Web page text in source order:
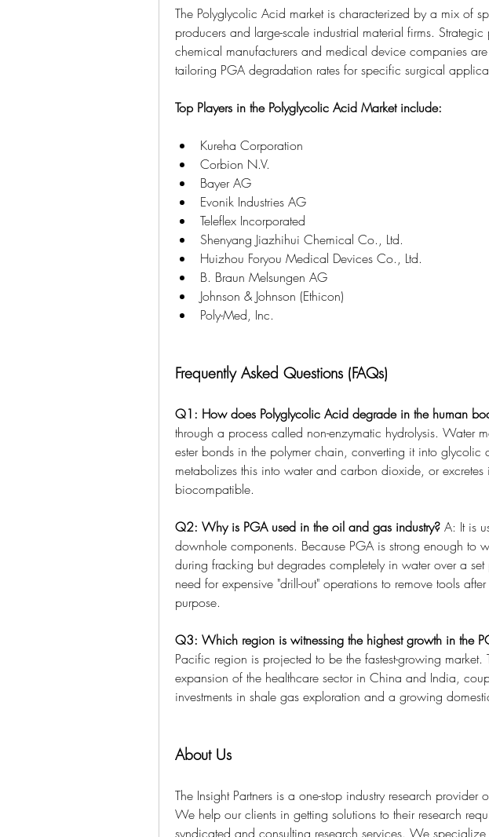
The Polyglycolic Acid market is characterized by a mix of
producers and large-scale industrial material firms. Strategic
chemical manufacturers and medical device companies
tailoring PGA degradation rates for specific surgical
Top Players in the Polyglycolic Acid Market include:
Kureha Corporation
Corbion N.V.
Bayer AG
Evonik Industries AG
Teleflex Incorporated
Shenyang Jiazhihui Chemical Co., Ltd.
Huizhou Foryou Medical Devices Co., Ltd.
B. Braun Melsungen AG
Johnson & Johnson (Ethicon)
Poly-Med, Inc.
Frequently Asked Questions (FAQs)
Q1: How does Polyglycolic Acid degrade in the human
through a process called non-enzymatic hydrolysis. Water
ester bonds in the polymer chain, converting it into glycolic
metabolizes this into water and carbon dioxide, or excretes
biocompatible.
Q2: Why is PGA used in the oil and gas industry? A: It is
downhole components. Because PGA is strong enough to
during fracking but degrades completely in water over a
need for expensive "drill-out" operations to remove tools
purpose.
Q3: Which region is witnessing the highest growth in the
Pacific region is projected to be the fastest-growing market.
expansion of the healthcare sector in China and India,
investments in shale gas exploration and a growing
About Us
The Insight Partners is a one-stop industry research
We help our clients in getting solutions to their research
syndicated and consulting research services. We